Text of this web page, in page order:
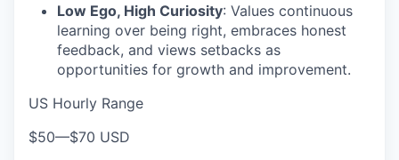
Low Ego, High Curiosity: Values continuous
learning over being right, embraces honest
feedback, and views setbacks as
opportunities for growth and improvement.
US Hourly Range
$50—$70 USD